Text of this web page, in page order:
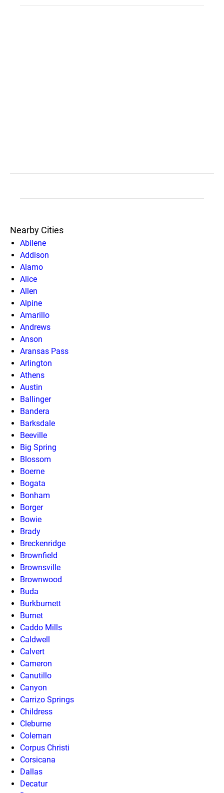
Nearby Cities
Abilene
Addison
Alamo
Alice
Allen
Alpine
Amarillo
Andrews
Anson
Aransas Pass
Arlington
Athens
Austin
Ballinger
Bandera
Barksdale
Beeville
Big Spring
Blossom
Boerne
Bogata
Bonham
Borger
Bowie
Brady
Breckenridge
Brownfield
Brownsville
Brownwood
Buda
Burkburnett
Burnet
Caddo Mills
Caldwell
Calvert
Cameron
Canutillo
Canyon
Carrizo Springs
Childress
Cleburne
Coleman
Corpus Christi
Corsicana
Dallas
Decatur